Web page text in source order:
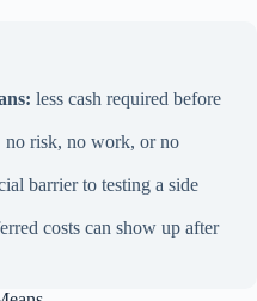
less cash required before
no risk, no work, or no
barrier to testing a side
costs can show up after